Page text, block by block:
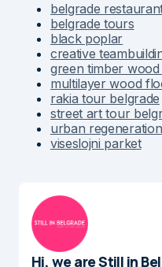
belgrade
belgrade tours
black poplar
creative
green timber
multilayer wood
rakia tour belgrade
street art tour
urban regeneration
viseslojni parket
Hi, we are Still in